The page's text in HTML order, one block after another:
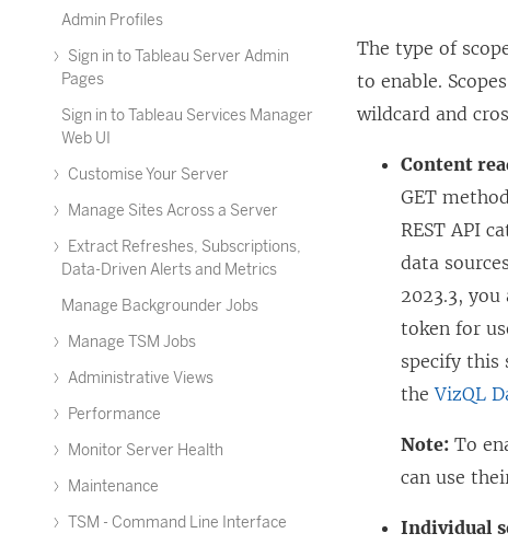
Admin Profiles
Sign in to Tableau Server Admin
Pages
Sign in to Tableau Services Manager
Web UI
Customise Your Server
Manage Sites Across a Server
Extract Refreshes, Subscriptions,
Data-Driven Alerts and Metrics
Manage Backgrounder Jobs
Manage TSM Jobs
Administrative Views
Performance
Monitor Server Health
Maintenance
TSM - Command Line Interface
The type of
to enable.
wildcard and
Content
GET
REST API
data
2023.3, you
token for
specify this
theVizQL
Note: To
can use
Individual